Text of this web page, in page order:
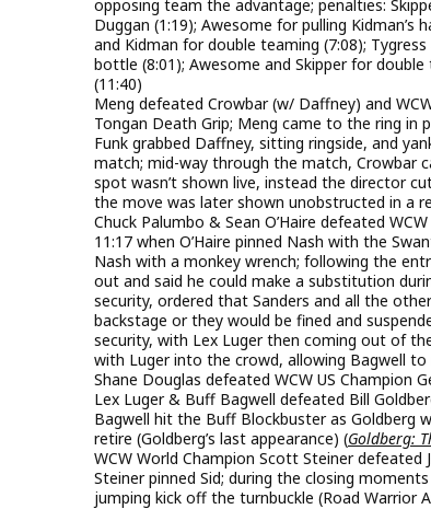
opposing team the advantage; penalties:
Duggan (1:19); Awesome for pulling
and Kidman for double teaming (7:08);
bottle (8:01); Awesome and Skipper for
(11:40)
Meng defeated Crowbar (w/ Daffney) and
Tongan Death Grip; Meng came to the ring
Funk grabbed Daffney, sitting ringside, and
match; mid-way through the match, Crowbar
spot wasn’t shown live, instead the director
the move was later shown unobstructed in a
Chuck Palumbo & Sean O’Haire defeated
11:17 when O’Haire pinned Nash with the
Nash with a monkey wrench; following the
out and said he could make a substitution
security, ordered that Sanders and all the
backstage or they would be fined and
security, with Lex Luger then coming out of
with Luger into the crowd, allowing Bagwell to
Shane Douglas defeated WCW US
Lex Luger & Buff Bagwell defeated Bill
Bagwell hit the Buff Blockbuster as Goldberg
retire (Goldberg’s last appearance) (Goldberg:
WCW World Champion Scott Steiner
Steiner pinned Sid; during the closing
jumping kick off the turnbuckle (Road Warrior